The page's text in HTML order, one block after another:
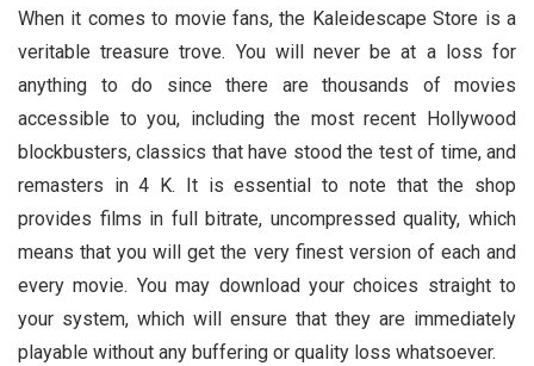
When it comes to movie fans, the Kaleidescape Store is a
veritable treasure trove. You will never be at a loss for
anything to do since there are thousands of movies
accessible to you, including the most recent Hollywood
blockbusters, classics that have stood the test of time, and
remasters in 4 K. It is essential to note that the shop
provides films in full bitrate, uncompressed quality, which
means that you will get the very finest version of each and
every movie. You may download your choices straight to
your system, which will ensure that they are immediately
playable without any buffering or quality loss whatsoever.